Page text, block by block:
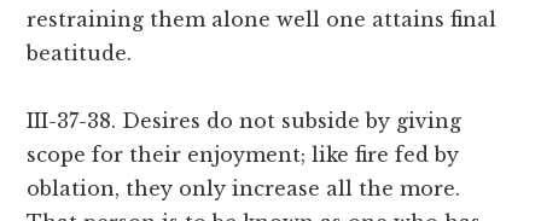
restraining them alone well one attains final
beatitude.
III-37-38. Desires do not subside by giving
scope for their enjoyment; like fire fed by
oblation, they only increase all the more.